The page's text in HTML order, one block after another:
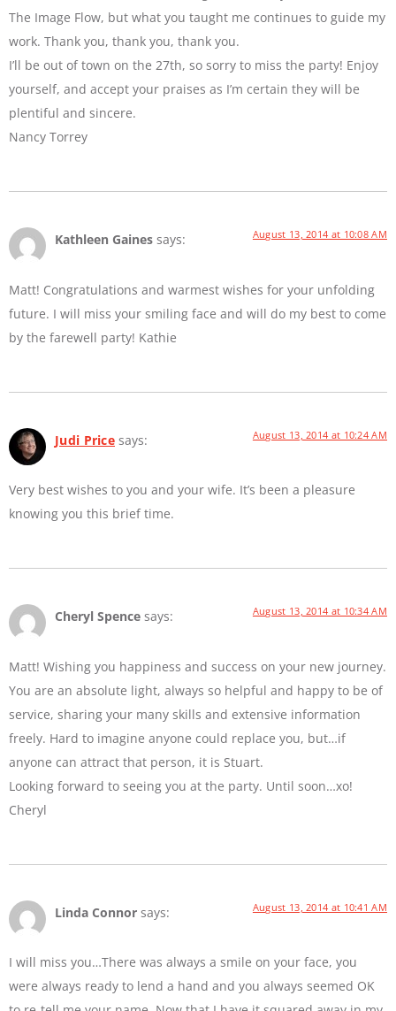
The Image Flow, but what you taught me continues to guide my
work. Thank you, thank you, thank you.
I’ll be out of town on the 27th, so sorry to miss the party! Enjoy
yourself, and accept your praises as I’m certain they will be
plentiful and sincere.
Nancy Torrey
Kathleen Gaines says: August 13, 2014 at 10:08 AM
Matt! Congratulations and warmest wishes for your unfolding
future. I will miss your smiling face and will do my best to come
by the farewell party! Kathie
Judi Price says: August 13, 2014 at 10:24 AM
Very best wishes to you and your wife. It’s been a pleasure
knowing you this brief time.
Cheryl Spence says: August 13, 2014 at 10:34 AM
Matt! Wishing you happiness and success on your new journey.
You are an absolute light, always so helpful and happy to be of
service, sharing your many skills and extensive information
freely. Hard to imagine anyone could replace you, but…if
anyone can attract that person, it is Stuart.
Looking forward to seeing you at the party. Until soon…xo!
Cheryl
Linda Connor says: August 13, 2014 at 10:41 AM
I will miss you…There was always a smile on your face, you
were always ready to lend a hand and you always seemed OK